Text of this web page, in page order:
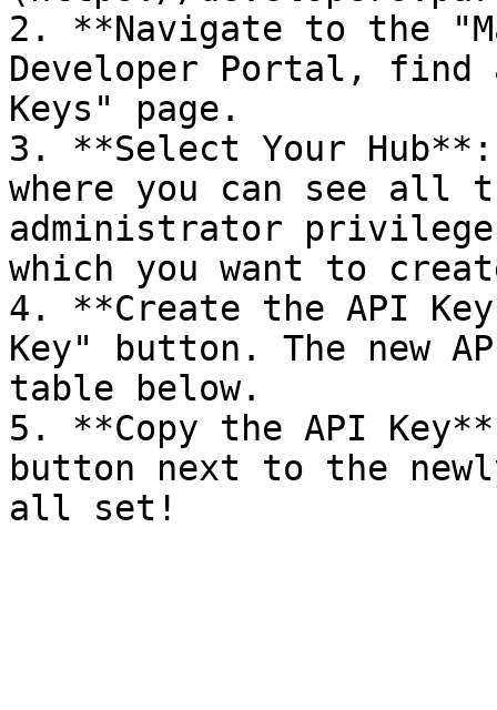
2. **Navigate to the
Developer Portal, find
Keys" page.
3. **Select Your Hub**:
where you can see all
administrator
which you want to
4. **Create the API
Key" button. The new
table below.
5. **Copy the API
button next to the